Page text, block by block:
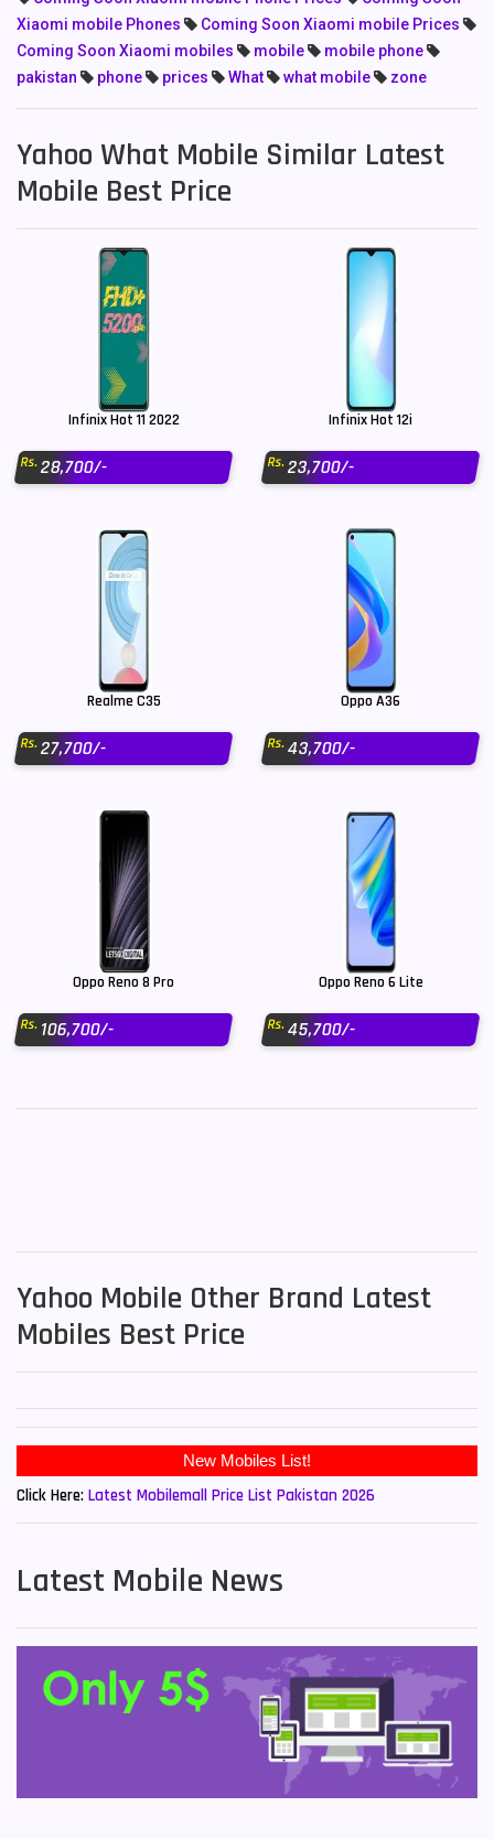
Xiaomi mobile Phones
Coming Soon Xiaomi mobile Prices
Coming Soon Xiaomi mobiles
mobile
mobile phone
pakistan
phone prices What what mobile zone
Yahoo What Mobile Similar Latest
Mobile Best Price
Infinix Hot 11 2022
Rs.28,700/-
Infinix Hot 12i
Rs.23,700/-
Realme C35
Rs.27,700/-
Oppo A36
Rs.43,700/-
Oppo Reno 8 Pro
Rs.106,700/-
Oppo Reno 6 Lite
Rs.45,700/-
Yahoo Mobile Other Brand Latest
Mobiles Best Price
New Mobiles List!
Click Here: Latest Mobilemall Price List Pakistan 2026
Latest Mobile News